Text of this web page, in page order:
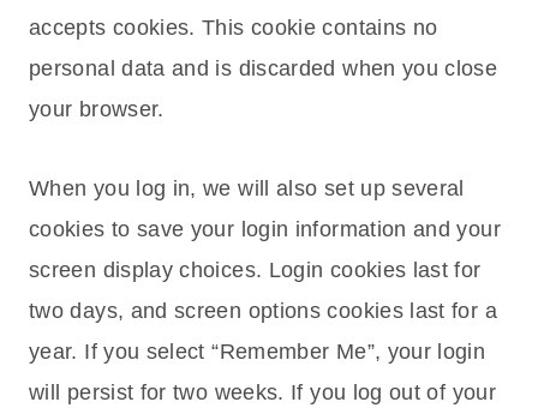
accepts cookies. This cookie contains no
personal data and is discarded when you close
your browser.
When you log in, we will also set up several
cookies to save your login information and your
screen display choices. Login cookies last for
two days, and screen options cookies last for a
year. If you select “Remember Me”, your login
will persist for two weeks. If you log out of your